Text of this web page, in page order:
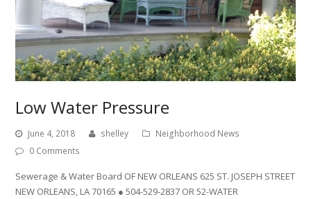
Low Water Pressure
June 4, 2018 shelley
Neighborhood News
0 Comments
Sewerage & Water Board OF NEW ORLEANS 625 ST. JOSEPH STREET
NEW ORLEANS, LA 70165 ● 504-529-2837 OR 52-WATER